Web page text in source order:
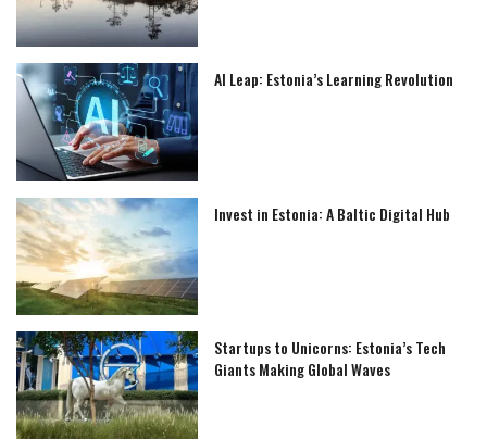
AI Leap: Estonia’s Learning Revolution
Invest in Estonia: A Baltic Digital Hub
Startups to Unicorns: Estonia’s Tech
Giants Making Global Waves